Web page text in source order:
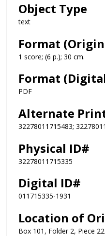
Object Type
text
Format
1 score; (6 p.); 30 cm.
Format
PDF
Alternate
32278011715483;
Physical ID#
32278011715335
Digital ID#
011715335-1931
Location of
Box 101, Folder 2, Piece 22